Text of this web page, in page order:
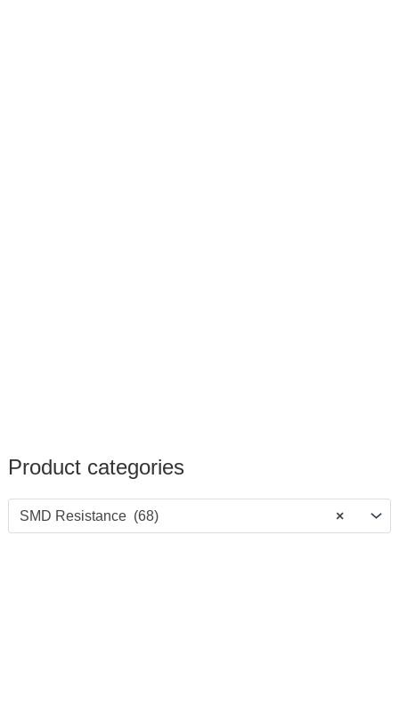
Product categories
×
SMD Resistance (68)